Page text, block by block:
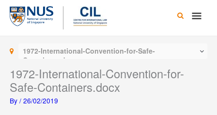
Skip
content
Main
1972-International-Convention-for-Safe-
Containers.docx
1972-International-Convention-for-
Safe-Containers.docx
By / 26/02/2019